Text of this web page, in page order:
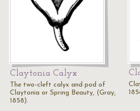
Claytonia Calyx
The two-cleft calyx and pod of
Claytonia or Spring Beauty, (Gray,
1858).